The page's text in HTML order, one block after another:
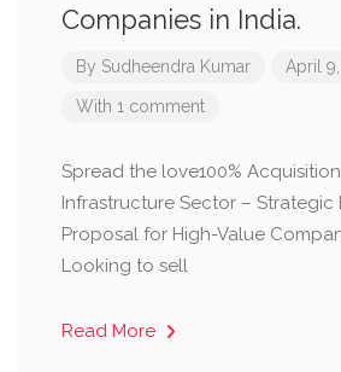
Companies in India.
By Sudheendra Kumar April
With 1 comment
Spread the love100%
Infrastructure Sector – Strategic
Proposal for High-Value
Looking to sell
Read More